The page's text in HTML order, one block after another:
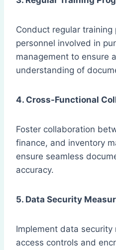
Conduct regular training
personnel involved in
management to ensure
understanding of
4. Cross-Functional
Foster collaboration
finance, and inventory
ensure seamless
accuracy.
5. Data Security
Implement data security
access controls and